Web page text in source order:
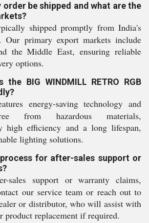
order be shipped and what are the
shipped promptly from India's
Our primary export markets include
the Middle East, ensuring reliable
options.
the BIG WINDMILL RETRO RGB
energy-saving technology and
from hazardous materials,
high efficiency and a long lifespan,
lighting solutions.
for after-sales support or
sales support or warranty claims,
our service team or reach out to
or distributor, who will assist with
product replacement if required.